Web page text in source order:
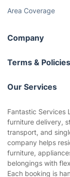
Area Coverage
Company
About us
Terms & Policies
Company policies
Privacy policy
Website’s terms of
Cookies policy
Our Services
Gardening
Landscaping
Tradespeople and
Fantastic Services
furniture delivery,
transport, and
company helps
furniture,
belongings with
Each booking is